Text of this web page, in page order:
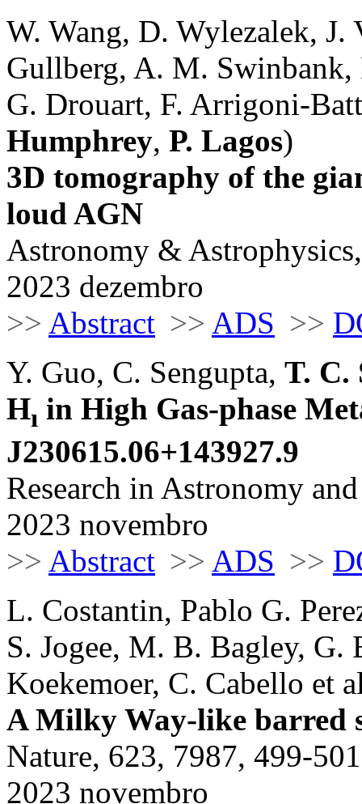
W. Wang, D. Wylezalek, J.
Gullberg, A. M.
G. Drouart, F. Arrigoni-
Humphrey, P. Lagos)
3D tomography of the
loud AGN
Astronomy &
2023 dezembro
>> Abstract >> ADS >>
Y. Guo, C. Sengupta, T. C.
Hı in High Gas-phase
J230615.06+143927.9
Research in Astronomy
2023 novembro
>> Abstract >> ADS >>
L. Costantin, Pablo G.
S. Jogee, M. B. Bagley,
Koekemoer, C. Cabello et
A Milky Way-like barred
Nature, 623, 7987, 499-501
2023 novembro